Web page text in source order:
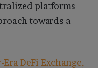
platforms
towards a
Era DeFi Exchange,